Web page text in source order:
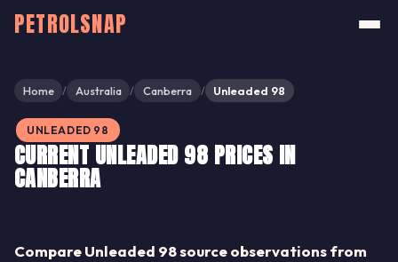
PETROLSNAP
Home / Australia / Canberra / Unleaded 98
UNLEADED 98
CURRENT UNLEADED 98 PRICES IN
CANBERRA
Compare Unleaded 98 source observations from